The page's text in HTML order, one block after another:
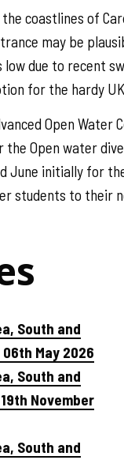
coastlines of
may be
due to recent
for the hardy
Open Water
Open water
June initially for
students to their
South and
May 2026
South and
November
South and